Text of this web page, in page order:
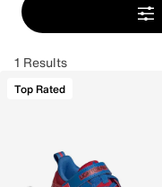
1 Results
Top Rated